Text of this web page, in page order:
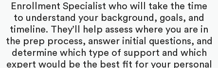
Enrollment Specialist who will take the time
to understand your background, goals, and
timeline. They’ll help assess where you are in
the prep process, answer initial questions, and
determine which type of support and which
expert would be the best fit for your personal